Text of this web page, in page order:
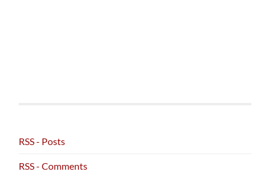
RSS - Posts
RSS - Comments